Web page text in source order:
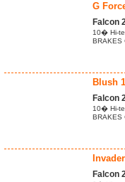
G
Falcon
10� Hi-
BRAKES
Blush
Falcon
10� Hi-
BRAKES
Falcon